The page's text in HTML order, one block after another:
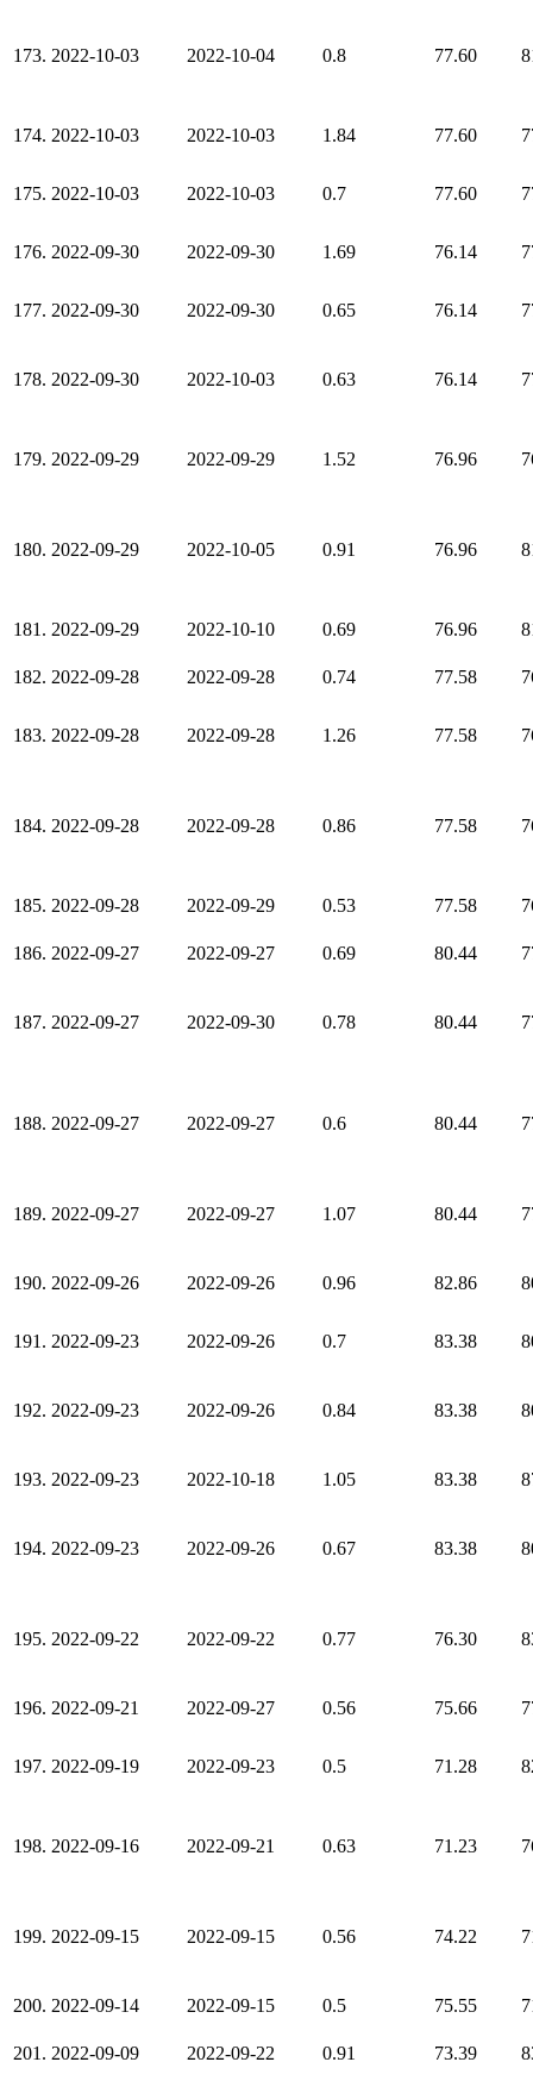
173. 2022-10-03 2022-10-04 0.8 77.60
174. 2022-10-03 2022-10-03 1.84 77.60
175. 2022-10-03 2022-10-03 0.7 77.60
176. 2022-09-30 2022-09-30 1.69 76.14
177. 2022-09-30 2022-09-30 0.65 76.14
178. 2022-09-30 2022-10-03 0.63 76.14
179. 2022-09-29 2022-09-29 1.52 76.96
180. 2022-09-29 2022-10-05 0.91 76.96
181. 2022-09-29 2022-10-10 0.69 76.96
182. 2022-09-28 2022-09-28 0.74 77.58
183. 2022-09-28 2022-09-28 1.26 77.58
184. 2022-09-28 2022-09-28 0.86 77.58
185. 2022-09-28 2022-09-29 0.53 77.58
186. 2022-09-27 2022-09-27 0.69 80.44
187. 2022-09-27 2022-09-30 0.78 80.44
188. 2022-09-27 2022-09-27 0.6 80.44
189. 2022-09-27 2022-09-27 1.07 80.44
190. 2022-09-26 2022-09-26 0.96 82.86
191. 2022-09-23 2022-09-26 0.7 83.38
192. 2022-09-23 2022-09-26 0.84 83.38
193. 2022-09-23 2022-10-18 1.05 83.38
194. 2022-09-23 2022-09-26 0.67 83.38
195. 2022-09-22 2022-09-22 0.77 76.30
196. 2022-09-21 2022-09-27 0.56 75.66
197. 2022-09-19 2022-09-23 0.5 71.28
198. 2022-09-16 2022-09-21 0.63 71.23
199. 2022-09-15 2022-09-15 0.56 74.22
200. 2022-09-14 2022-09-15 0.5 75.55
201. 2022-09-09 2022-09-22 0.91 73.39